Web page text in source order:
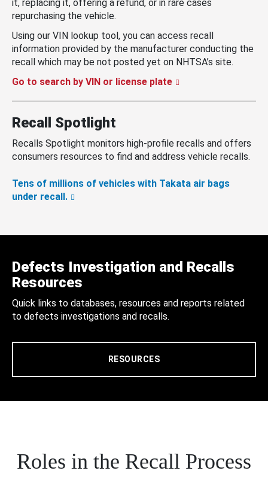
it, replacing it, offering a refund, or in rare cases
repurchasing the vehicle.
Using our VIN lookup tool, you can access recall
information provided by the manufacturer conducting the
recall which may be not posted yet on NHTSA’s site.
Go to search by VIN or license plate
Recall Spotlight
Recalls Spotlight monitors high-profile recalls and offers
consumers resources to find and address vehicle recalls.
Tens of millions of vehicles with Takata air bags
under recall.
Defects Investigation and Recalls
Resources
Quick links to databases, resources and reports related
to defects investigations and recalls.
RESOURCES
Roles in the Recall Process